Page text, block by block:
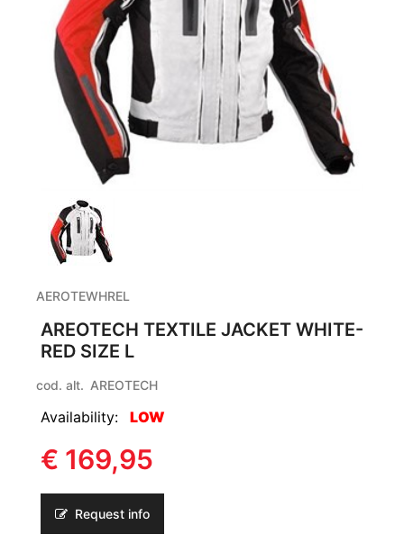
AEROTEWHREL
AREOTECH TEXTILE JACKET WHITE-
RED SIZE L
cod. alt. AREOTECH
Availability: LOW
€ 169,95
Request info